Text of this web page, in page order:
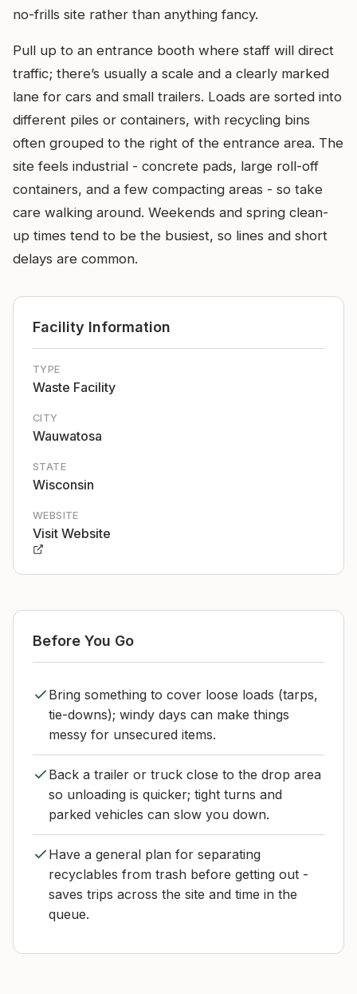
no-frills site rather than anything fancy.
Pull up to an entrance booth where staff will direct
traffic; there’s usually a scale and a clearly marked
lane for cars and small trailers. Loads are sorted into
different piles or containers, with recycling bins
often grouped to the right of the entrance area. The
site feels industrial - concrete pads, large roll-off
containers, and a few compacting areas - so take
care walking around. Weekends and spring clean-
up times tend to be the busiest, so lines and short
delays are common.
Facility Information
TYPE
Waste Facility
CITY
Wauwatosa
STATE
Wisconsin
WEBSITE
Visit Website
Before You Go
Bring something to cover loose loads (tarps,
tie-downs); windy days can make things
messy for unsecured items.
Back a trailer or truck close to the drop area
so unloading is quicker; tight turns and
parked vehicles can slow you down.
Have a general plan for separating
recyclables from trash before getting out -
saves trips across the site and time in the
queue.